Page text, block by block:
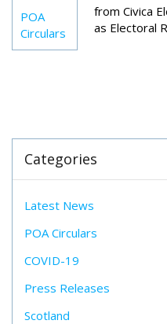
POA
Circulars
from Civica
as Electoral
Categories
Latest News
POA Circulars
COVID-19
Press Releases
Scotland